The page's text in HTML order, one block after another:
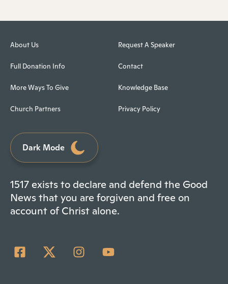
About Us
Full Donation Info
More Ways To Give
Church Partners
Request A Speaker
Contact
Knowledge Base
Privacy Policy
Dark Mode
1517 exists to declare and defend the Good
News that you are forgiven and free on
account of Christ alone.